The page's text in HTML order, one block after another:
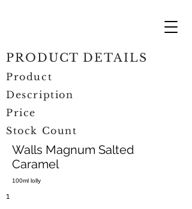
Walls Magnum Salted
Caramel
100ml lolly
PRODUCT DETAILS
Product
Description
Price
Stock Count
1